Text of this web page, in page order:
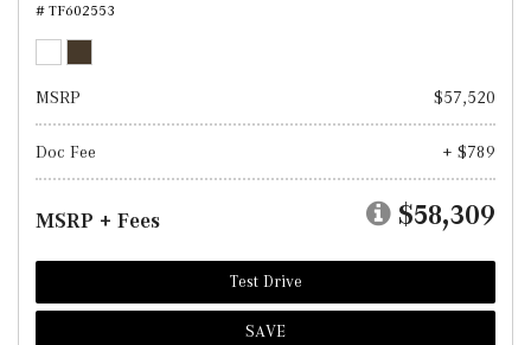
# TF602553
MSRP $57,520
Doc Fee + $789
MSRP + Fees $58,309
Test Drive
SAVE